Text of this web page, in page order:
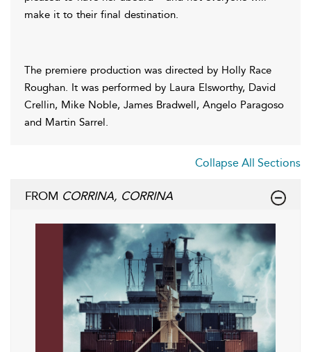
make it to their final destination.
The premiere production was directed by Holly Race
Roughan. It was performed by Laura Elsworthy, David
Crellin, Mike Noble, James Bradwell, Angelo Paragoso
and Martin Sarrel.
Collapse All Sections
FROM CORRINA, CORRINA